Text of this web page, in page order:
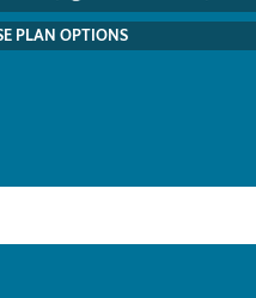
PLAN OPTIONS